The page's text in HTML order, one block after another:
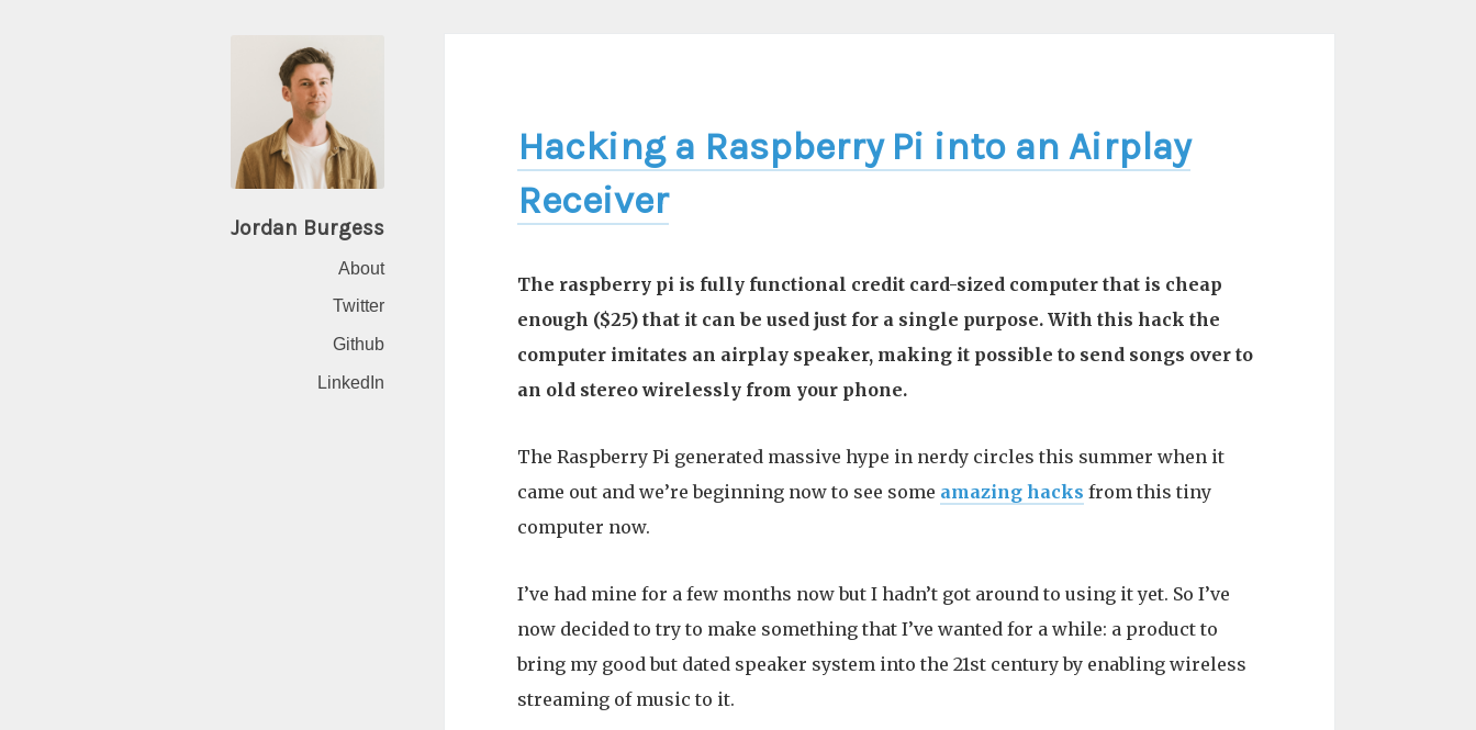
Jordan Burgess
About
Twitter
Github
LinkedIn
Hacking a Raspberry Pi into an Airplay
Receiver
The raspberry pi is fully functional credit card-sized computer that is cheap
enough ($25) that it can be used just for a single purpose. With this hack the
computer imitates an airplay speaker, making it possible to send songs over to
an old stereo wirelessly from your phone.
The Raspberry Pi generated massive hype in nerdy circles this summer when it
came out and we’re beginning now to see some amazing hacks from this tiny
computer now.
I’ve had mine for a few months now but I hadn’t got around to using it yet. So I’ve
now decided to try to make something that I’ve wanted for a while: a product to
bring my good but dated speaker system into the 21st century by enabling wireless
streaming of music to it.